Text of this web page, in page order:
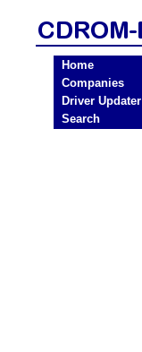
Home
Companies
Driver Updater
Search